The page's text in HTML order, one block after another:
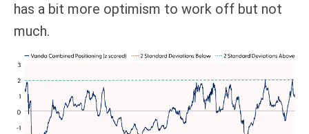
has a bit more optimism to work off but not
much.